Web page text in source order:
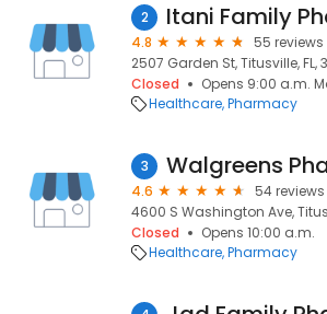
2 Itani Family
4.8
55 reviews
2507 Garden St, Titusville, FL,
Closed
Opens 9:00 a.m.
Healthcare Pharmacy
3 Walgreens
4.6
54 reviews
4600 S Washington Ave,
Closed
Opens 10:00 a.m.
Healthcare Pharmacy